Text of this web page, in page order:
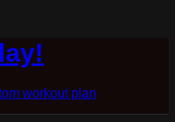
workout plan